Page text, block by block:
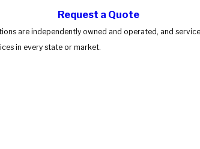
Request a Quote
are independently owned and operated, and
in every state or market.